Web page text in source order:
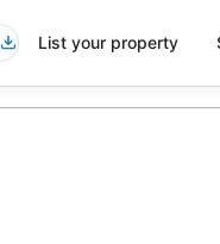
List your property